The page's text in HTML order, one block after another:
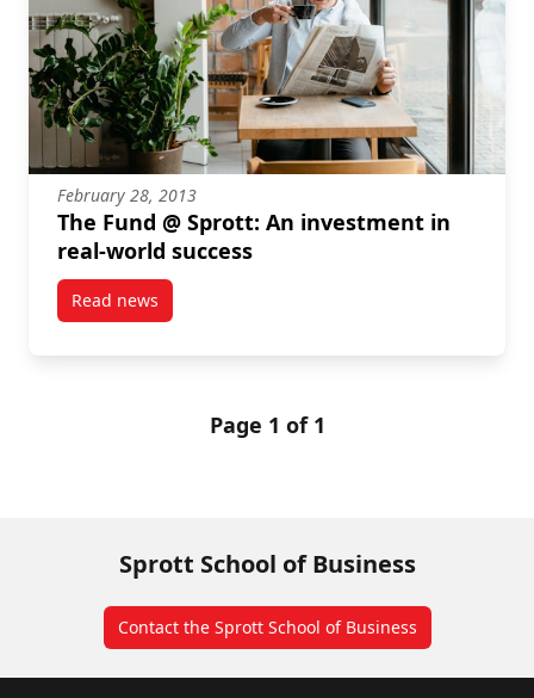
February 28, 2013
The Fund @ Sprott: An investment in
real-world success
Read newspost The Fund @ Sprott: An investment in real-
Page 1 of 1
Sprott School of Business
Contact the Sprott School of Business